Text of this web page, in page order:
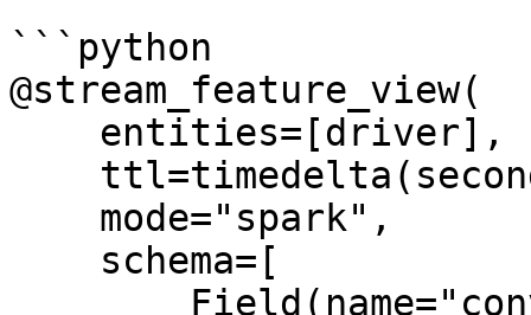
```python
@stream_feature_view(